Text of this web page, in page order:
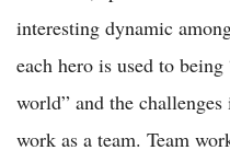
interesting dynamic
each hero is used to
world” and the
work as a team. Team